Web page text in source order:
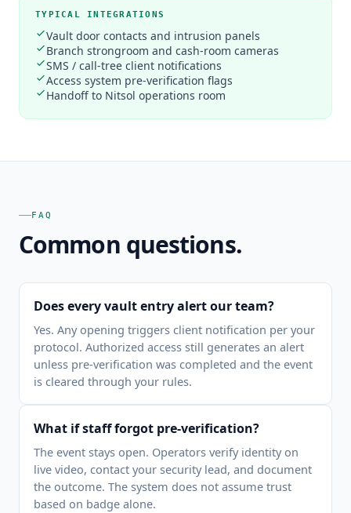
TYPICAL INTEGRATIONS
Vault door contacts and intrusion panels
Branch strongroom and cash-room cameras
SMS / call-tree client notifications
Access system pre-verification flags
Handoff to Nitsol operations room
FAQ
Common questions.
Does every vault entry alert our team?
Yes. Any opening triggers client notification per your
protocol. Authorized access still generates an alert
unless pre-verification was completed and the event
is cleared through your rules.
What if staff forgot pre-verification?
The event stays open. Operators verify identity on
live video, contact your security lead, and document
the outcome. The system does not assume trust
based on badge alone.